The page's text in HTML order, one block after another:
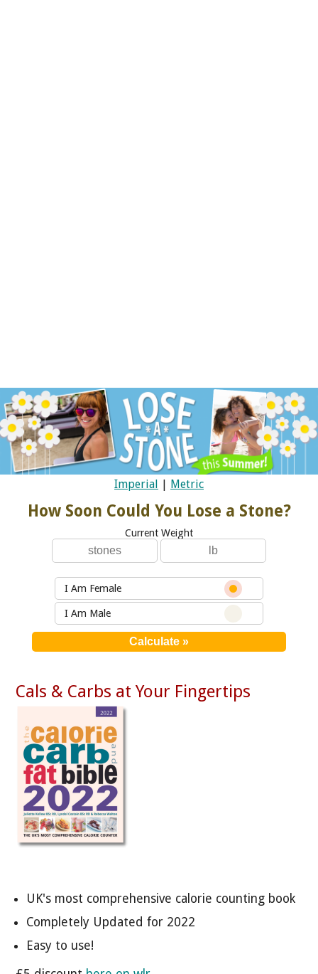
Imperial | Metric
How Soon Could You Lose a Stone?
Current Weight
I Am Female
I Am Male
Cals & Carbs at Your Fingertips
UK's most comprehensive calorie counting book
Completely Updated for 2022
Easy to use!